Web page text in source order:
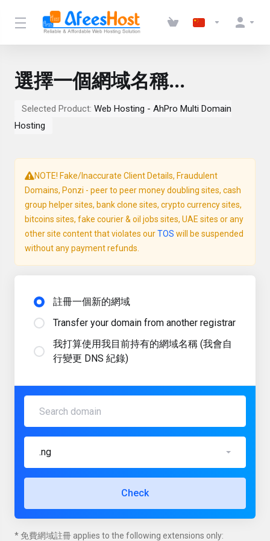
選擇一個網域名稱...
Selected Product: Web Hosting - AhPro Multi Domain
Hosting
NOTE! Fake/Inaccurate Client Details, Fraudulent
Domains, Ponzi - peer to peer money doubling sites, cash
group helper sites, bank clone sites, crypto currency sites,
bitcoins sites, fake courier & oil jobs sites, UAE sites or any
other site content that violates ourTOS will be suspended
without any payment refunds.
註冊一個新的網域
Transfer your domain from another registrar
我打算使用我目前持有的網域名稱 (我會自
行變更 DNS 紀錄)
.ng
Check
* 免費網域註冊 applies to the following extensions only: